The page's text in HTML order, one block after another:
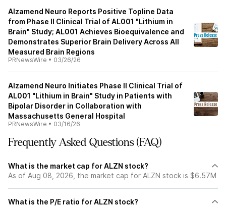
Alzamend Neuro Reports Positive Topline Data
from Phase II Clinical Trial of AL001 "Lithium in
Brain" Study; AL001 Achieves Bioequivalence and
Demonstrates Superior Brain Delivery Across All
Measured Brain Regions
PRNewsWire • 03/26/26
Alzamend Neuro Initiates Phase II Clinical Trial of
AL001 "Lithium in Brain" Study in Patients with
Bipolar Disorder in Collaboration with
Massachusetts General Hospital
PRNewsWire • 03/16/26
Frequently Asked Questions (FAQ)
What is the market cap for ALZN stock?
As of Aug 08, 2026, the market cap for ALZN stock is $6.57M
What is the P/E ratio for ALZN stock?